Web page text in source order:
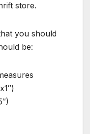
store.
you should
be: